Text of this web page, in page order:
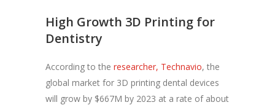
High Growth 3D Printing for
Dentistry
According to the researcher, Technavio, the
global market for 3D printing dental devices
will grow by $667M by 2023 at a rate of about